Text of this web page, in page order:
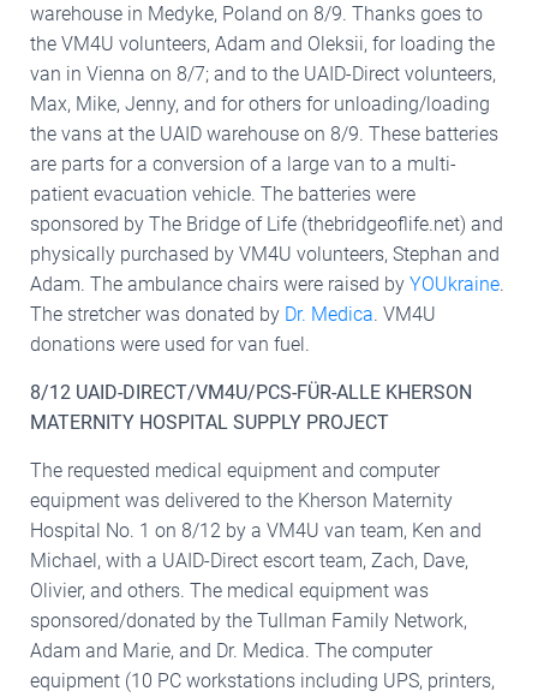
warehouse in Medyke, Poland on 8/9. Thanks goes to
the VM4U volunteers, Adam and Oleksii, for loading the
van in Vienna on 8/7; and to the UAID-Direct volunteers,
Max, Mike, Jenny, and for others for unloading/loading
the vans at the UAID warehouse on 8/9. These batteries
are parts for a conversion of a large van to a multi-
patient evacuation vehicle. The batteries were
sponsored by The Bridge of Life (thebridgeoflife.net) and
physically purchased by VM4U volunteers, Stephan and
Adam. The ambulance chairs were raised by YOUkraine.
The stretcher was donated by Dr. Medica. VM4U
donations were used for van fuel.
8/12 UAID-DIRECT/VM4U/PCS-FÜR-ALLE KHERSON
MATERNITY HOSPITAL SUPPLY PROJECT
The requested medical equipment and computer
equipment was delivered to the Kherson Maternity
Hospital No. 1 on 8/12 by a VM4U van team, Ken and
Michael, with a UAID-Direct escort team, Zach, Dave,
Olivier, and others. The medical equipment was
sponsored/donated by the Tullman Family Network,
Adam and Marie, and Dr. Medica. The computer
equipment (10 PC workstations including UPS, printers,